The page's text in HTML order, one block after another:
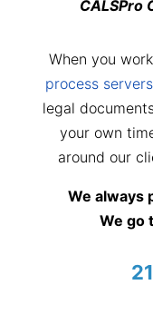
CALSPro
When you
process servers
legal
your own
around our
We always
We go